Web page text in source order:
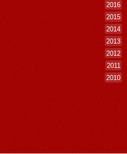
2016
2015
2014
2013
2012
2011
2010